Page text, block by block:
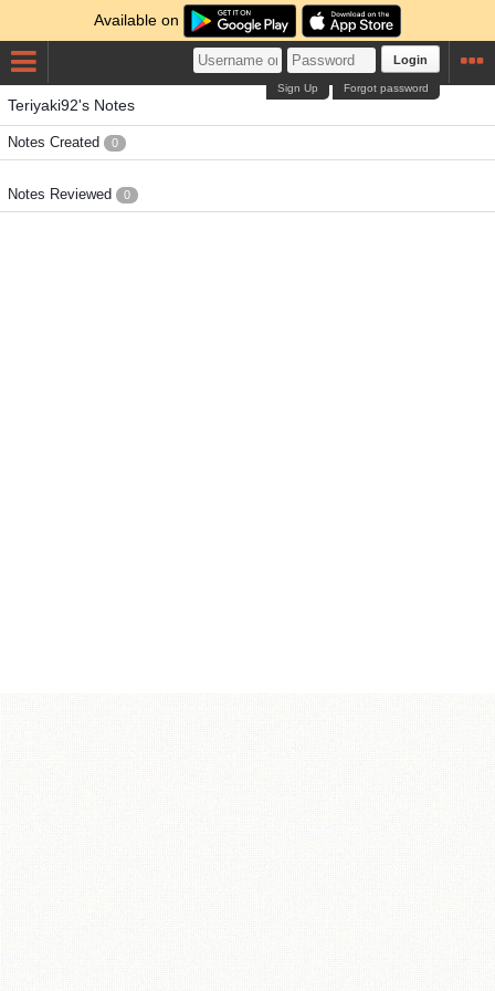
Available on
Login
Forgot password
Sign Up
Teriyaki92's Notes
Notes Created 0
Notes Reviewed 0